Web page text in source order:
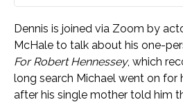
Play
Dennis is joined via Zoom by
McHale to talk about his one-
For Robert Hennessey, which
long search Michael went on for
after his single mother told him